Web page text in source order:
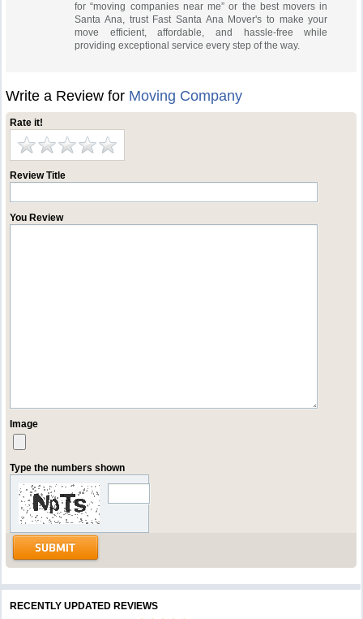
for “moving companies near me” or the best movers in
Santa Ana, trust Fast Santa Ana Mover's to make your
move efficient, affordable, and hassle-free while
providing exceptional service every step of the way.
Write a Review for Moving Company
Rate it!
Review Title
You Review
Image
Type the numbers shown
RECENTLY UPDATED REVIEWS